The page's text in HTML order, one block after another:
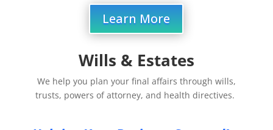
Learn More
Wills & Estates
We help you plan your final affairs through wills,
trusts, powers of attorney, and health directives.